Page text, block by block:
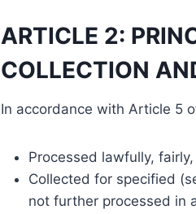
ARTICLE 2:
COLLECTION
In accordance with Article 5
Processed lawfully,
Collected for specified
not further processed in